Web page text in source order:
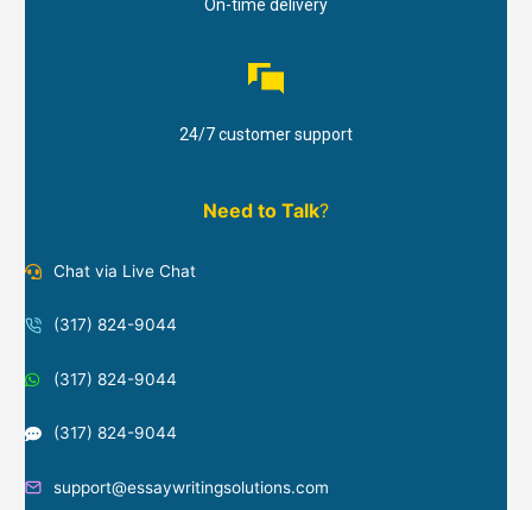
On-time delivery
24/7 customer support
Need to Talk?
Chat via Live Chat
(317) 824-9044
(317) 824-9044
(317) 824-9044
support@essaywritingsolutions.com